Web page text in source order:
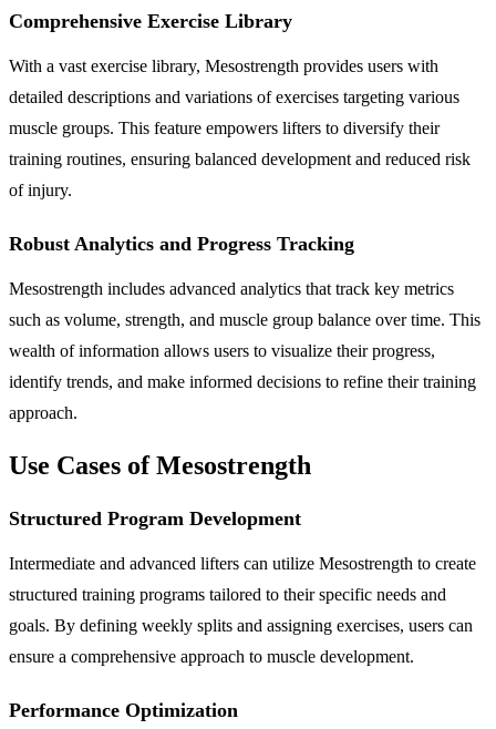
Comprehensive Exercise Library
With a vast exercise library, Mesostrength provides users with
detailed descriptions and variations of exercises targeting various
muscle groups. This feature empowers lifters to diversify their
training routines, ensuring balanced development and reduced risk
of injury.
Robust Analytics and Progress Tracking
Mesostrength includes advanced analytics that track key metrics
such as volume, strength, and muscle group balance over time. This
wealth of information allows users to visualize their progress,
identify trends, and make informed decisions to refine their training
approach.
Use Cases of Mesostrength
Structured Program Development
Intermediate and advanced lifters can utilize Mesostrength to create
structured training programs tailored to their specific needs and
goals. By defining weekly splits and assigning exercises, users can
ensure a comprehensive approach to muscle development.
Performance Optimization